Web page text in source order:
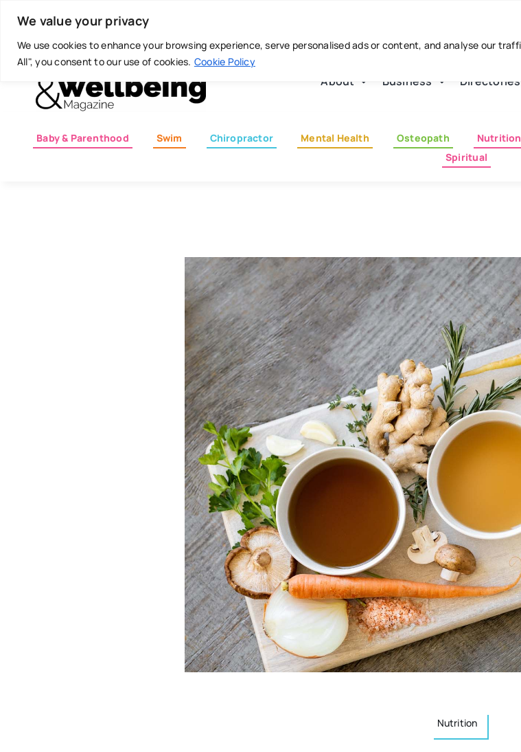
We value your privacy
We use cookies to enhance your browsing experience, serve personalised ads or content, and analyse our
All", you consent to our use of cookies. Cookie Policy
content
Today is: August 8, 2026
About Business Directories
Baby & Parenthood Swim Chiropractor Mental Health Osteopath Nutrition
Spiritual
Nutrition